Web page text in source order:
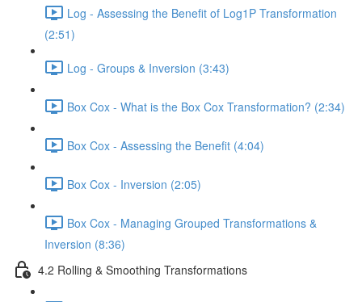
Log - Assessing the Benefit of Log1P Transformation
(2:51)
Log - Groups & Inversion (3:43)
Box Cox - What is the Box Cox Transformation? (2:34)
Box Cox - Assessing the Benefit (4:04)
Box Cox - Inversion (2:05)
Box Cox - Managing Grouped Transformations &
Inversion (8:36)
4.2 Rolling & Smoothing Transformations